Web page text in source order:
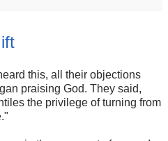
this, all their objections
praising God. They said,
the privilege of turning from